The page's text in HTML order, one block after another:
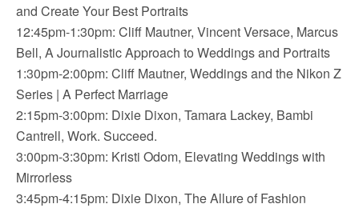
and Create Your Best Portraits
12:45pm-1:30pm: Cliff Mautner, Vincent Versace, Marcus
Bell, A Journalistic Approach to Weddings and Portraits
1:30pm-2:00pm: Cliff Mautner, Weddings and the Nikon Z
Series | A Perfect Marriage
2:15pm-3:00pm: Dixie Dixon, Tamara Lackey, Bambi
Cantrell, Work. Succeed.
3:00pm-3:30pm: Kristi Odom, Elevating Weddings with
Mirrorless
3:45pm-4:15pm: Dixie Dixon, The Allure of Fashion